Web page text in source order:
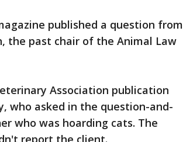
published a question from
the past chair of the Animal Law
Association publication
who asked in the question-and-
who was hoarding cats. The
report the client.